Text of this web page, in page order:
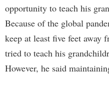
opportunity to teach his
Because of the global
keep at least five feet away
tried to teach his
However, he said